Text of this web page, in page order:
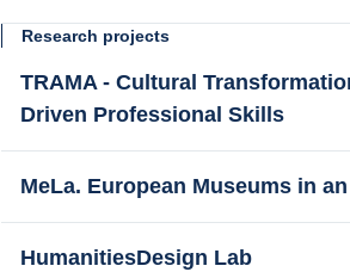
Research projects
TRAMA - Cultural
Driven Professional Skills
MeLa. European Museums in
HumanitiesDesign Lab